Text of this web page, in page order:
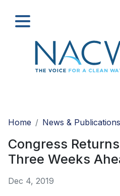
Home
News & Publications
Congress
Three Weeks
Dec 4, 2019